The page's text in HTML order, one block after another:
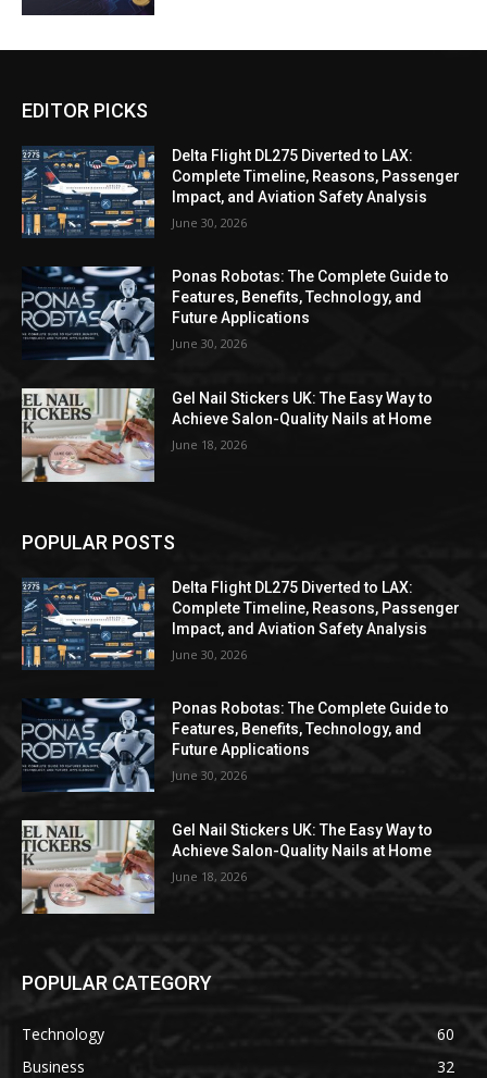
EDITOR PICKS
Delta Flight DL275 Diverted to LAX:
Complete Timeline, Reasons, Passenger
Impact, and Aviation Safety Analysis
June 30, 2026
Ponas Robotas: The Complete Guide to
Features, Benefits, Technology, and
Future Applications
June 30, 2026
Gel Nail Stickers UK: The Easy Way to
Achieve Salon-Quality Nails at Home
June 18, 2026
POPULAR POSTS
Delta Flight DL275 Diverted to LAX:
Complete Timeline, Reasons, Passenger
Impact, and Aviation Safety Analysis
June 30, 2026
Ponas Robotas: The Complete Guide to
Features, Benefits, Technology, and
Future Applications
June 30, 2026
Gel Nail Stickers UK: The Easy Way to
Achieve Salon-Quality Nails at Home
June 18, 2026
POPULAR CATEGORY
Technology
60
Business
32